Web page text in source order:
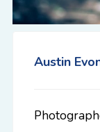
Austin